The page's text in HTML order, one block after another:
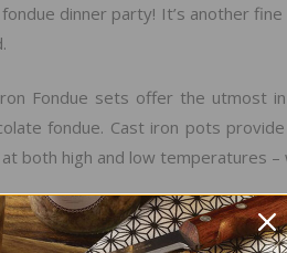
dinner party! It’s another
Fondue sets offer the utmost
fondue. Cast iron pots
both high and low temperatures
FEATURES